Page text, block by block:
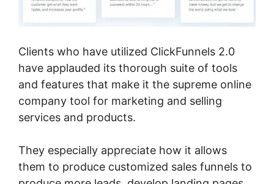
Clients who have utilized ClickFunnels 2.0
have applauded its thorough suite of tools
and features that make it the supreme online
company tool for marketing and selling
services and products.
They especially appreciate how it allows
them to produce customized sales funnels to